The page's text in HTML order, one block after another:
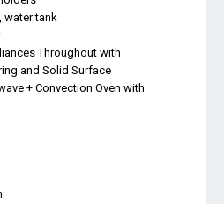
water tank
Throughout with
and Solid Surface
+ Convection Oven with